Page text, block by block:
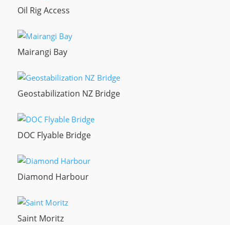
Oil Rig Access
Mairangi Bay
Geostabilization NZ Bridge
DOC Flyable Bridge
Diamond Harbour
Saint Moritz